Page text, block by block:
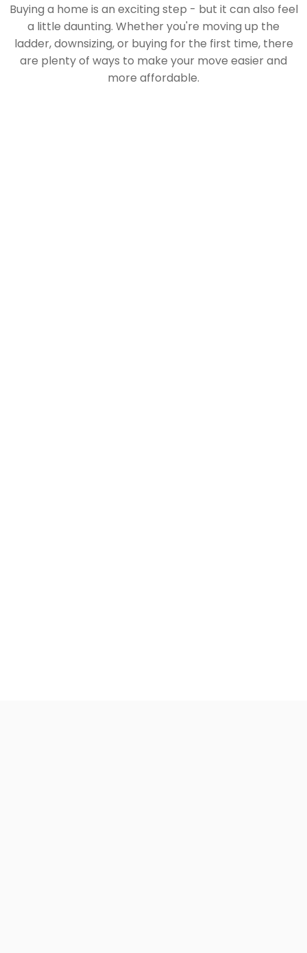
Buying a home is an exciting step - but it can also feel
a little daunting. Whether you're moving up the
ladder, downsizing, or buying for the first time, there
are plenty of ways to make your move easier and
more affordable.